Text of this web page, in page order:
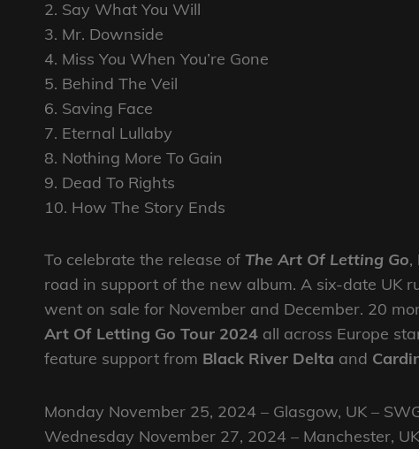
2. Say What You Will
3. Mr. Downside
4. Miss You When You’re Gone
5. Behind The Veil
6. Saving Face
7. Eternal Lullaby
8. Nothing More To Gain
9. Dead To Rights
10. How The Story Ends
To celebrate the release of The Art Of Letting Go,
road in support of the new album. A six-date UK
went on sale for November and December. 20
Art Of Letting Go Tour 2024 all across Europe
feature support from Black River Delta and
Monday November 25, 2024 – Glasgow, UK –
Wednesday November 27, 2024 – Manchester,